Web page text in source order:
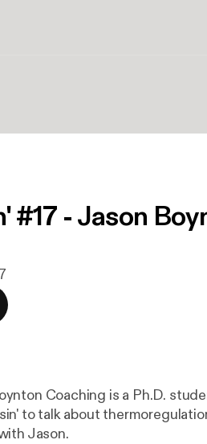
#17 - Jason
Coaching is a Ph.D.
to talk about
Jason.